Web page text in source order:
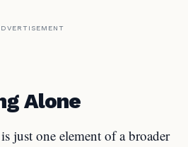
Alone
just one element of a broader